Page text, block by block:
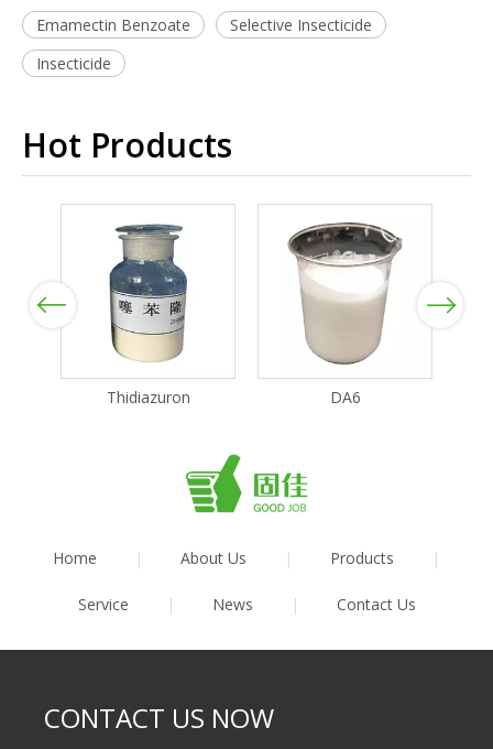
Emamectin Benzoate
Selective Insecticide
Insecticide
Hot Products
Previous
Thidiazuron DA6
Next
Home | About Us | Products |
Service | News | Contact Us
CONTACT US NOW